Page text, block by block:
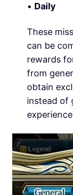
• Daily
These
can be
rewards
from
obtain
instead of